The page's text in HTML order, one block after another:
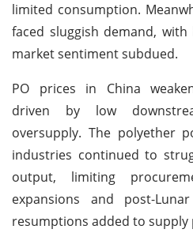
limited consumption.
faced sluggish demand,
market sentiment subdued.
PO prices in China
driven by low
oversupply. The polyether
industries continued to
output, limiting
expansions and post-
resumptions added to